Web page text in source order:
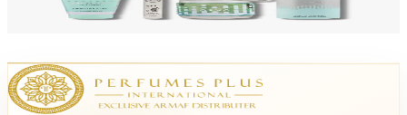
$66
Add to Cart